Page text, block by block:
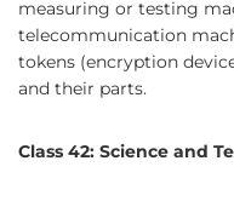
measuring or testing
telecommunication
tokens (encryption
and their parts.
Class 42: Science and